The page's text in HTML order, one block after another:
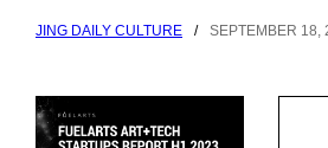
JING DAILY CULTURE / SEPTEMBER 18,